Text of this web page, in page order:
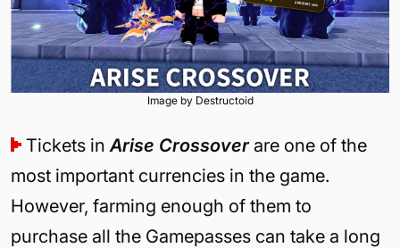
Image by Destructoid
Tickets in Arise Crossoverare one of the
most important currencies in the game.
However, farming enough of them to
purchase all the Gamepasses can take a long